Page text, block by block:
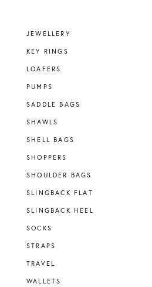
JEWELLERY
KEY RINGS
LOAFERS
PUMPS
SADDLE BAGS
SHAWLS
SHELL BAGS
SHOPPERS
SHOULDER BAGS
SLINGBACK FLAT
SLINGBACK HEEL
SOCKS
STRAPS
TRAVEL
WALLETS